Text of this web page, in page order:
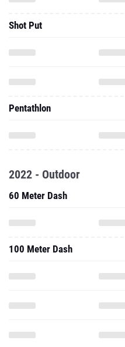
Shot Put
Pentathlon
2022 - Outdoor
60 Meter Dash
100 Meter Dash